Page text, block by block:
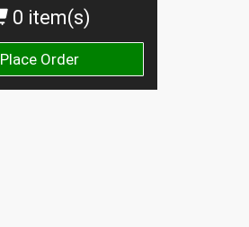
0 item(s)
Place Order